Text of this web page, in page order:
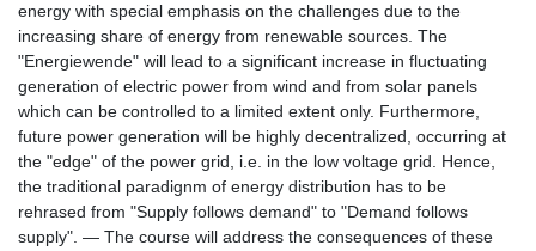
energy with special emphasis on the challenges due to the
increasing share of energy from renewable sources. The
"Energiewende" will lead to a significant increase in fluctuating
generation of electric power from wind and from solar panels
which can be controlled to a limited extent only. Furthermore,
future power generation will be highly decentralized, occurring at
the "edge" of the power grid, i.e. in the low voltage grid. Hence,
the traditional paradignm of energy distribution has to be
rehrased from "Supply follows demand" to "Demand follows
supply". — The course will address the consequences of these